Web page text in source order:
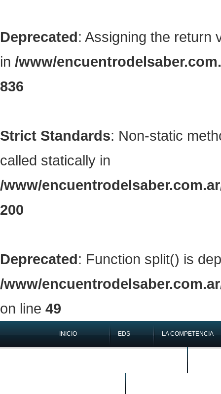
Deprecated: Assigning the return
in /www/
836
Strict Standards: Non-static
called statically in
/www/
200
Deprecated: Function split() is
/www/
on line 49
INICIO EDS LA COMPETENCIA